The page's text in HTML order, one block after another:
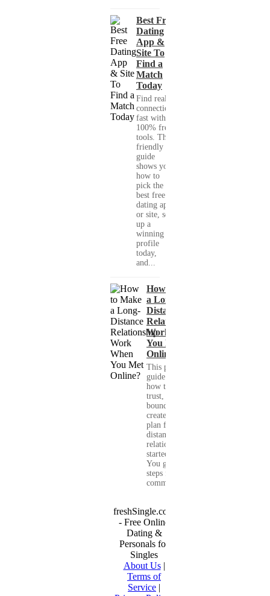
Best Free
Dating
App &
Site To
Find a
Match
Today
Find real
connections
fast with
100% free
tools. This
friendly
guide
shows you
how to
pick the
best free
dating app
or site, set
up a
winning
profile
today,
and...
How to Make
a Long-
Distance
Relationship
Work When
You Met
Online?
This practical
guide shows you
how to build
trust, set healthy
boundaries, and
create a real-life
plan for a long-
distance
relationship that
started online.
You get clear
steps for
communication...
freshSingle.com
- Free Online
Dating &
Personals for
Singles
About Us|
Terms of
Service |